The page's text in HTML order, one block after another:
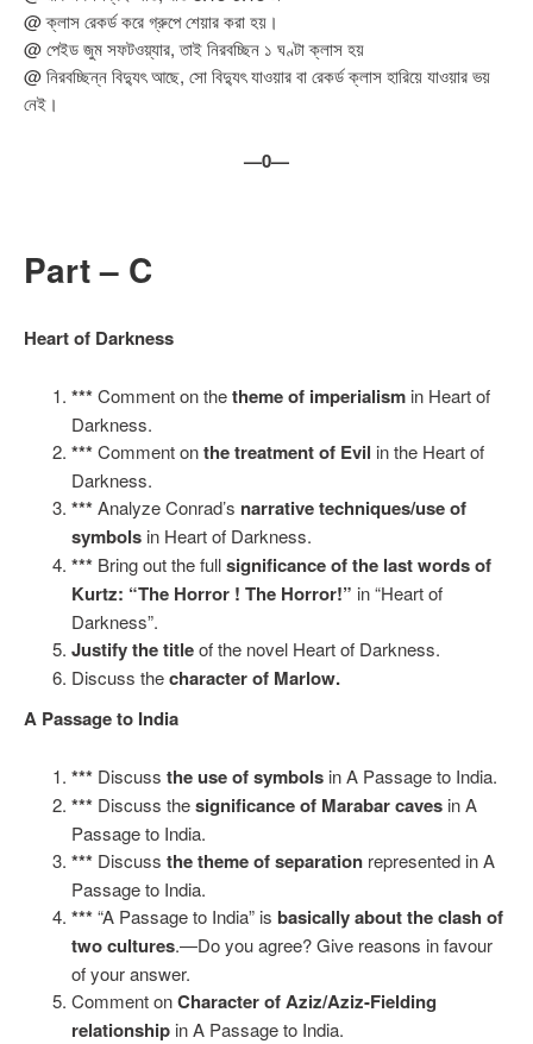
@ ক্লাস রেকর্ড করে গ্রুপে শেয়ার করা হয়।
@ পেইড জুম সফটওয়্যার, তাই নিরবচ্ছিন ১ ঘণ্টা ক্লাস হয়
@ নিরবচ্ছিন্ন বিদ্যুৎ আছে, সো বিদ্যুৎ যাওয়ার বা রেকর্ড ক্লাস হারিয়ে যাওয়ার ভয়
নেই।
—0—
Part – C
Heart of Darkness
***Comment on thetheme of imperialism in Heart of
Darkness.
***Comment onthe treatment of Evil in the Heart of
Darkness.
***Analyze Conrad’s narrative techniques/use of
symbols in Heart of Darkness.
*** Bring out the fullsignificance of the last words of
Kurtz: “The Horror ! The Horror!” in “Heart of
Darkness”.
Justify the titleof the novel Heart of Darkness.
Discuss thecharacter of Marlow.
A Passage to India
*** Discuss the use of symbols in A Passage to India.
*** Discuss thesignificance of Marabar caves in A
Passage to India.
*** Discuss the theme of separation represented in A
Passage to India.
***“A Passage to India” is basically about the clash of
two cultures.—Do you agree? Give reasons in favour
of your answer.
Comment onCharacter of Aziz/Aziz-Fielding
relationship in A Passage to India.